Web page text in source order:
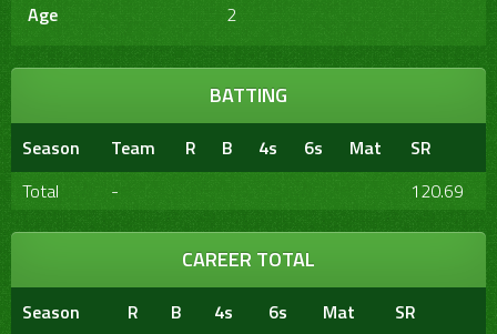
Age
2
BATTING
Season Team R B 4s 6s Mat
SR
Total
- 120.69
CAREER TOTAL
Season R B 4s 6s Mat
SR